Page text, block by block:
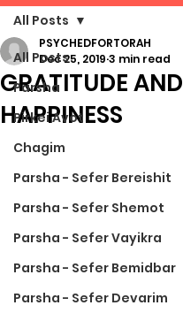
All Posts
Parsha
Pirkei Avot
Chagim
Parsha - Sefer Bereishit
Parsha - Sefer Shemot
Parsha - Sefer Vayikra
Parsha - Sefer Bemidbar
Parsha - Sefer Devarim
All Posts
GRATITUDE AND
HAPPINESS
PSYCHEDFORTORAH
Dec 25, 2019 3 min read